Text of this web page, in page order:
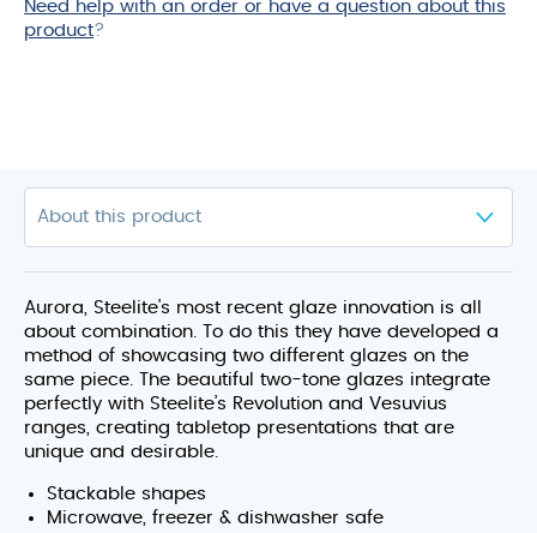
product
Need help with an order or have a question about this
product?
Aurora, Steelite's most recent glaze innovation is all
about combination. To do this they have developed a
method of showcasing two different glazes on the
same piece. The beautiful two-tone glazes integrate
perfectly with Steelite’s Revolution and Vesuvius
ranges, creating tabletop presentations that are
unique and desirable.
Stackable shapes
Microwave, freezer & dishwasher safe